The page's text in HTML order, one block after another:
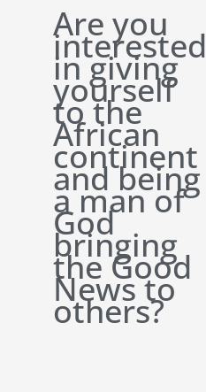
Are you
interested
in giving
yourself
to the
African
continent
and being
a man of
God
bringing
the Good
News to
others?